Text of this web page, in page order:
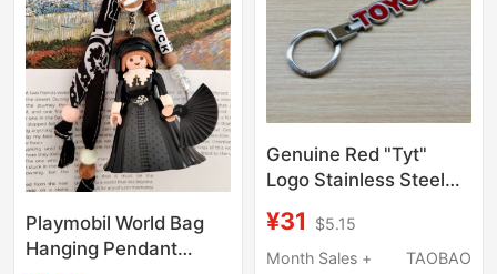
Playmobil World Bag
Hanging Pendant
Genuine Red "Tyt"
Logo Stainless Steel
Pendant
¥31
$5.15
Month Sales +
TAOBAO